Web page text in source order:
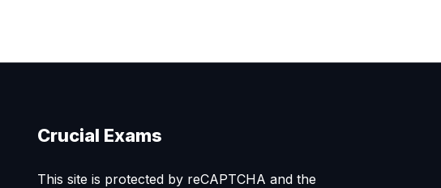
Crucial Exams
This site is protected by reCAPTCHA and the